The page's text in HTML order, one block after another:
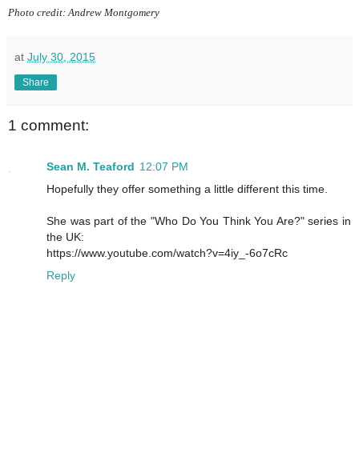
Photo credit: Andrew Montgomery
at July 30, 2015
Share
1 comment:
Sean M. Teaford 12:07 PM
Hopefully they offer something a little different this time.
She was part of the "Who Do You Think You Are?" series in
the UK:
https://www.youtube.com/watch?v=4iy_-6o7cRc
Reply